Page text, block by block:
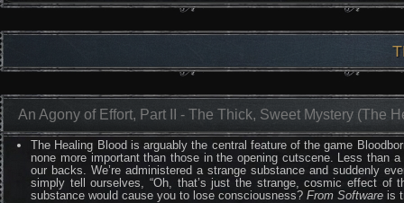
An Agony of Effort, Part II - The Thick, Sweet Mystery (The
The Healing Blood is arguably the central feature of the game
none more important than those in the opening cutscene. Less than
our backs. We’re administered a strange substance and suddenly
simply tell ourselves, “Oh, that’s just the strange, cosmic effect of
substance would cause you to lose consciousness?From Software is